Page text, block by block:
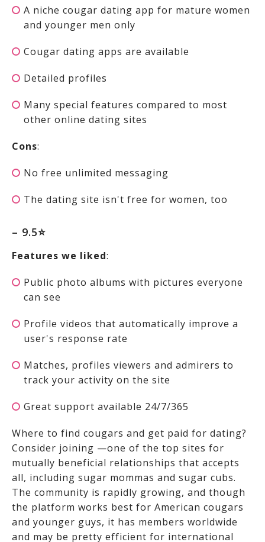
A niche cougar dating app for mature women
and younger men only
Cougar dating apps are available
Detailed profiles
Many special features compared to most
other online dating sites
Cons:
No free unlimited messaging
The dating site isn't free for women, too
– 9.5⭐
Features we liked:
Public photo albums with pictures everyone
can see
Profile videos that automatically improve a
user's response rate
Matches, profiles viewers and admirers to
track your activity on the site
Great support available 24/7/365
Where to find cougars and get paid for dating?
Consider joining —one of the top sites for
mutually beneficial relationships that accepts
all, including sugar mommas and sugar cubs.
The community is rapidly growing, and though
the platform works best for American cougars
and younger guys, it has members worldwide
and may be pretty efficient for international